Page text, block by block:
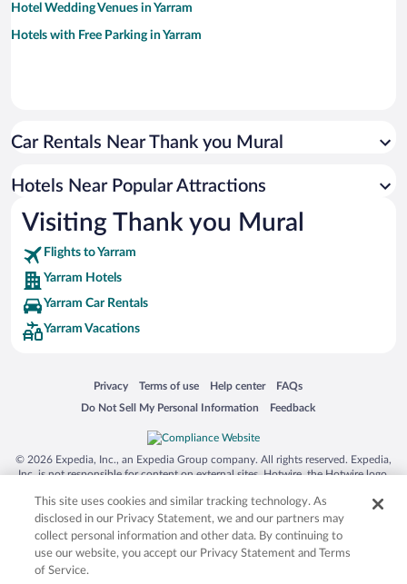
Hotel Wedding Venues in Yarram
Hotels with Free Parking in Yarram
Car Rentals Near Thank you Mural
Hotels Near Popular Attractions
Visiting Thank you Mural
Flights to Yarram
Yarram Hotels
Yarram Car Rentals
Yarram Vacations
Privacy
Opens in a new window
Terms of use
Opens in a new window
Help center
Opens in a new window
FAQs
Opens in a new window
Do Not Sell My Personal Information
Opens in a new window Feedback
Opens in a new window
© 2026 Expedia, Inc., an Expedia Group company. All rights reserved. Expedia,
Inc. is not responsible for content on external sites. Hotwire, the Hotwire logo,
trademarks of Expedia, Inc. in the US and/or other countries. Other logos or
product and company names mentioned herein may be the property of their
respective owners. CST 2029030-50.
This site uses cookies and similar tracking technology. As
disclosed in our Privacy Statement, we and our partners may
collect personal information and other data. By continuing to
use our website, you accept our Privacy Statement and Terms
of Service.